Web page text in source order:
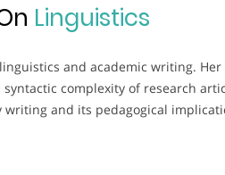
Linguistics
and academic writing.
complexity of research
and its pedagogical